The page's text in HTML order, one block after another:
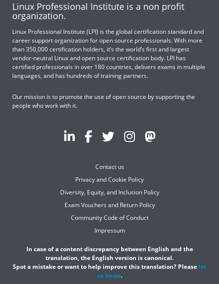
Linux Professional Institute is a non profit
organization.
Linux Professional Institute (LPI) is the global certification standard and
career support organization for open source professionals. With more
than 350,000 certification holders, it’s the world’s first and largest
vendor-neutral Linux and open source certification body. LPI has
certified professionals in over 180 countries, delivers exams in multiple
languages, and has hundreds of training partners.
Our mission is to promote the use of open source by supporting the
people who work with it.
Contact us
Privacy and Cookie Policy
Diversity, Equity, and Inclusion Policy
Exam Vouchers and Return Policy
Community Code of Conduct
Impressum
In case of a content discrepancy between English and the
translation, the English version is canonical.
Spot a mistake or want to help improve this translation? Please let
us know.